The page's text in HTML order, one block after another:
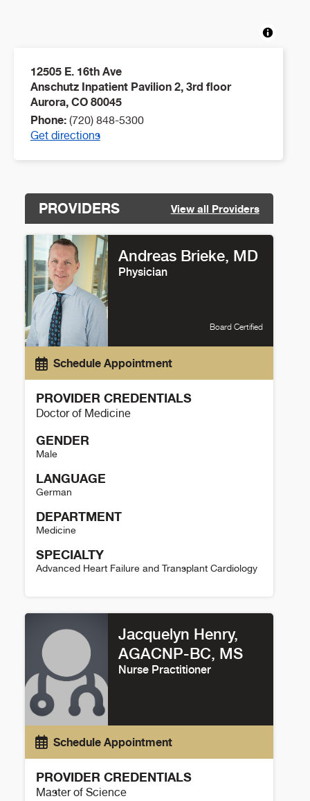
12505 E. 16th Ave
Anschutz Inpatient Pavilion 2, 3rd floor
Aurora, CO 80045
Phone: (720) 848-5300
Get directions
PROVIDERS View all Providers
Andreas Brieke, MD
Physician
Board Certified
Schedule Appointment
PROVIDER CREDENTIALS
Doctor of Medicine
GENDER
Male
LANGUAGE
German
DEPARTMENT
Medicine
SPECIALTY
Advanced Heart Failure and Transplant Cardiology
Jacquelyn Henry,
AGACNP-BC, MS
Nurse Practitioner
Schedule Appointment
PROVIDER CREDENTIALS
Master of Science